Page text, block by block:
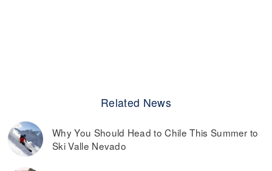
Related News
Why You Should Head to Chile This Summer to
Ski Valle Nevado